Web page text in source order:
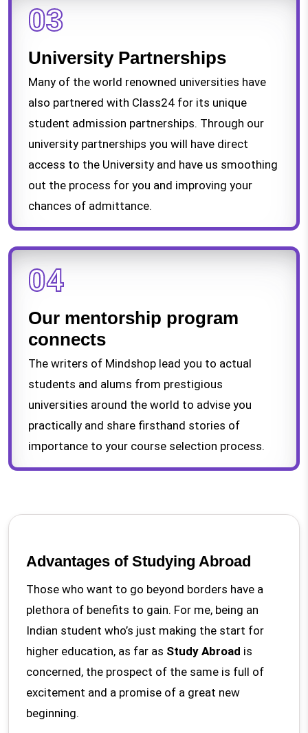
03
University Partnerships
Many of the world renowned universities have
also partnered with Class24 for its unique
student admission partnerships. Through our
university partnerships you will have direct
access to the University and have us smoothing
out the process for you and improving your
chances of admittance.
04
Our mentorship program
connects
The writers of Mindshop lead you to actual
students and alums from prestigious
universities around the world to advise you
practically and share firsthand stories of
importance to your course selection process.
Advantages of Studying Abroad
Those who want to go beyond borders have a
plethora of benefits to gain. For me, being an
Indian student who’s just making the start for
higher education, as far as Study Abroad is
concerned, the prospect of the same is full of
excitement and a promise of a great new
beginning.